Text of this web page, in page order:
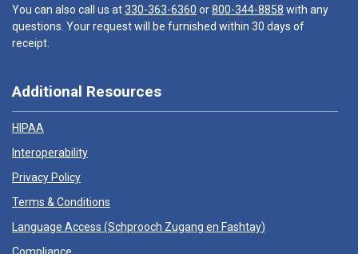
You can also call us at330-363-6360 or800-344-8858 with any
questions. Your request will be furnished within 30 days of
receipt.
Additional Resources
HIPAA
Interoperability
Privacy Policy
Terms & Conditions
Language Access (Schprooch Zugang en Fashtay)